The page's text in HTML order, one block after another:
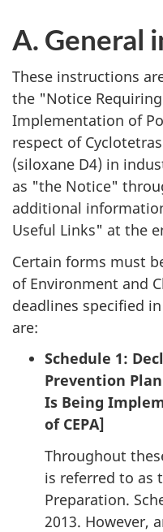
A. General
These instructions
the "Notice
Implementation of
respect of
(siloxane D4) in
as "the Notice"
additional
Useful Links" at the
Certain forms must
of Environment and
deadlines specified
are:
Schedule 1:
Prevention
Is Being
of CEPA]
Throughout
is referred to as
Preparation.
2013. However,